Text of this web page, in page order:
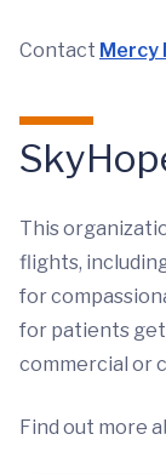
Contact Mercy
This
flights,
for
for patients
commercial or
Find out more